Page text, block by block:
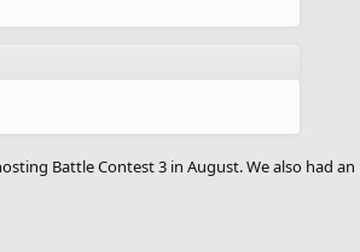
Battle Contest 3 in August. We also had an